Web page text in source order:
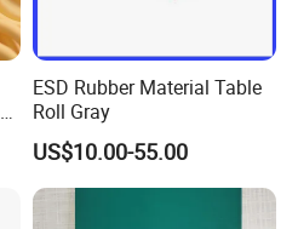
ESD Rubber Material Table
Roll Gray
US$10.00-55.00